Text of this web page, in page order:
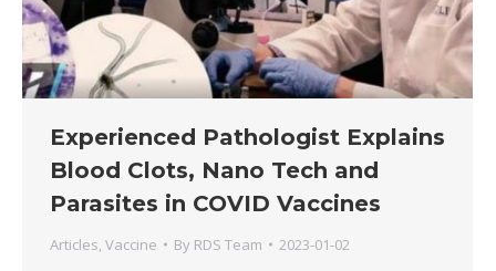
Experienced Pathologist Explains
Blood Clots, Nano Tech and
Parasites in COVID Vaccines
Articles, Vaccine By RDS Team 2023-01-02